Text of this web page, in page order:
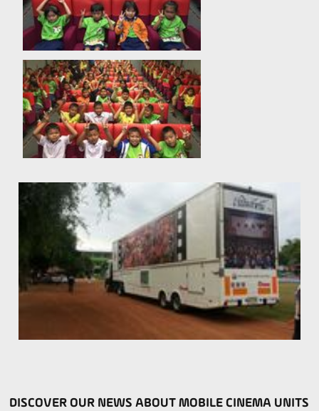
DISCOVER OUR NEWS ABOUT MOBILE CINEMA UNITS